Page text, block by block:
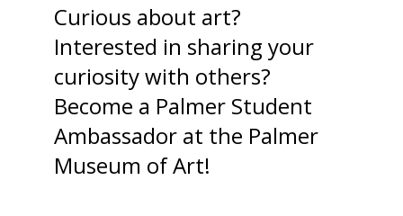
Curious about art?
Interested in sharing your
curiosity with others?
Become a Palmer Student
Ambassador at the Palmer
Museum of Art!